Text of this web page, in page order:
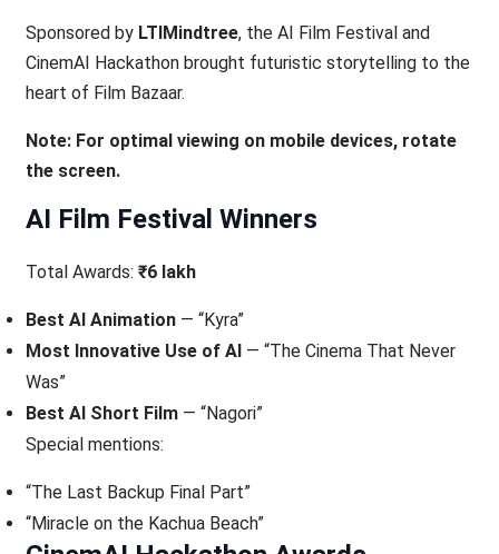
Sponsored by LTIMindtree, the AI Film Festival and
CinemAI Hackathon brought futuristic storytelling to the
heart of Film Bazaar.
Note: For optimal viewing on mobile devices, rotate
the screen.
AI Film Festival Winners
Total Awards: ₹6 lakh
Best AI Animation— “Kyra”
Most Innovative Use of AI— “The Cinema That Never
Was”
Best AI Short Film— “Nagori”
Special mentions:
“The Last Backup Final Part”
“Miracle on the Kachua Beach”